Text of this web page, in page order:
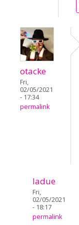
otacke
Fri,
02/05/2021
- 17:34
permalink
ladue
Fri,
02/05/2021
- 18:17
permalink